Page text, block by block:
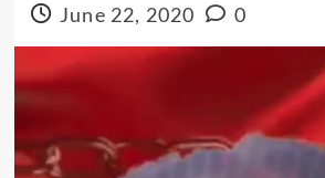
June 22, 2020 0